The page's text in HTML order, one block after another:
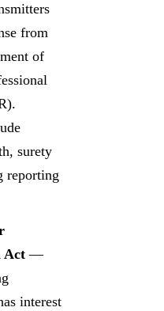
from
of
surety
reporting
Act —
interest